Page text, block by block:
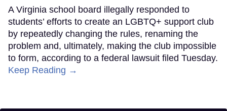
A Virginia school board illegally responded to
students’ efforts to create an LGBTQ+ support club
by repeatedly changing the rules, renaming the
problem and, ultimately, making the club impossible
to form, according to a federal lawsuit filed Tuesday.
Keep Reading →